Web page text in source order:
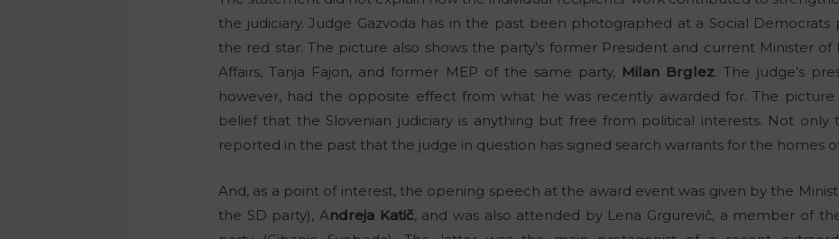
the judiciary. Judge Gazvoda has in the past been photographed at a Social
the red star. The picture also shows the party’s former President and current Minister of
Affairs, Tanja Fajon, and former MEP of the same party, Milan Brglez. The judge’s
however, had the opposite effect from what he was recently awarded for. The
belief that the Slovenian judiciary is anything but free from political interests. Not only
reported in the past that the judge in question has signed search warrants for the homes
And, as a point of interest, the opening speech at the award event was given by the
the SD party), Andreja Katič, and was also attended by Lena Grgurevič, a member of